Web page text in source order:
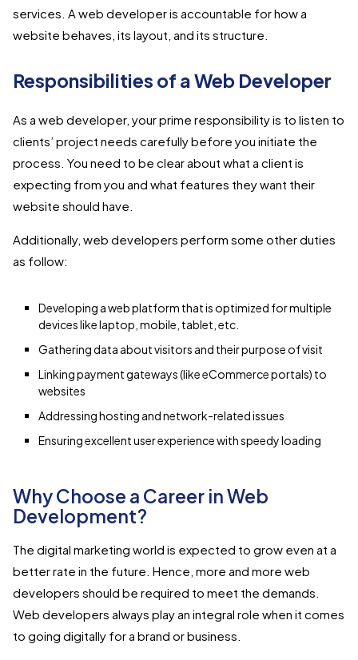
services. A web developer is accountable for how a
website behaves, its layout, and its structure.
Responsibilities of a Web Developer
As a web developer, your prime responsibility is to listen to
clients’ project needs carefully before you initiate the
process. You need to be clear about what a client is
expecting from you and what features they want their
website should have.
Additionally, web developers perform some other duties
as follow:
Developing a web platform that is optimized for multiple
devices like laptop, mobile, tablet, etc.
Gathering data about visitors and their purpose of visit
Linking payment gateways (like eCommerce portals) to
websites
Addressing hosting and network-related issues
Ensuring excellent user experience with speedy loading
Why Choose a Career in Web
Development?
The digital marketing world is expected to grow even at a
better rate in the future. Hence, more and more web
developers should be required to meet the demands.
Web developers always play an integral role when it comes
to going digitally for a brand or business.